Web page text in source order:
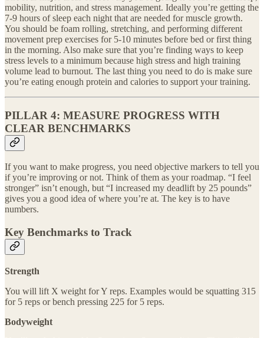
mobility, nutrition, and stress management. Ideally you’re getting the
7-9 hours of sleep each night that are needed for muscle growth.
You should be foam rolling, stretching, and performing different
movement prep exercises for 5-10 minutes before bed or first thing
in the morning. Also make sure that you’re finding ways to keep
stress levels to a minimum because high stress and high training
volume lead to burnout. The last thing you need to do is make sure
you’re eating enough protein and calories to support your training.
PILLAR 4: MEASURE PROGRESS WITH
CLEAR BENCHMARKS
If you want to make progress, you need objective markers to tell you
if you’re improving or not. Think of them as your roadmap. “I feel
stronger” isn’t enough, but “I increased my deadlift by 25 pounds”
gives you a good idea of where you’re at. The key is to have
numbers.
Key Benchmarks to Track
Strength
You will lift X weight for Y reps. Examples would be squatting 315
for 5 reps or bench pressing 225 for 5 reps.
Bodyweight